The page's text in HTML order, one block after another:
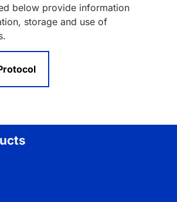
below provide information
storage and use of